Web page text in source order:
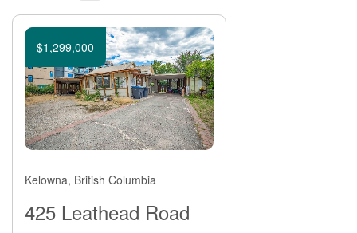
$1,299,000
Kelowna, British Columbia
425 Leathead Road